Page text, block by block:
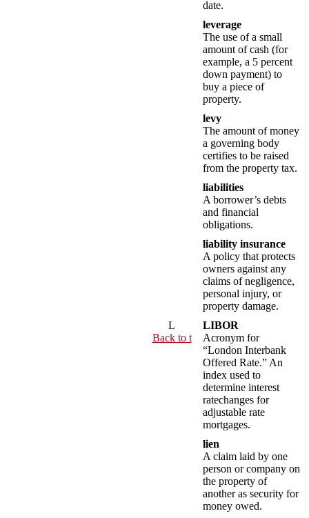
date.
leverage
The use of a small
amount of cash (for
example, a 5 percent
down payment) to
buy a piece of
property.
levy
The amount of money
a governing body
certifies to be raised
from the property tax.
liabilities
A borrower’s debts
and financial
obligations.
liability insurance
A policy that protects
owners against any
claims of negligence,
personal injury, or
property damage.
L
Back to t
LIBOR
Acronym for
“London Interbank
Offered Rate.” An
index used to
determine interest
ratechanges for
adjustable rate
mortgages.
lien
A claim laid by one
person or company on
the property of
another as security for
money owed.